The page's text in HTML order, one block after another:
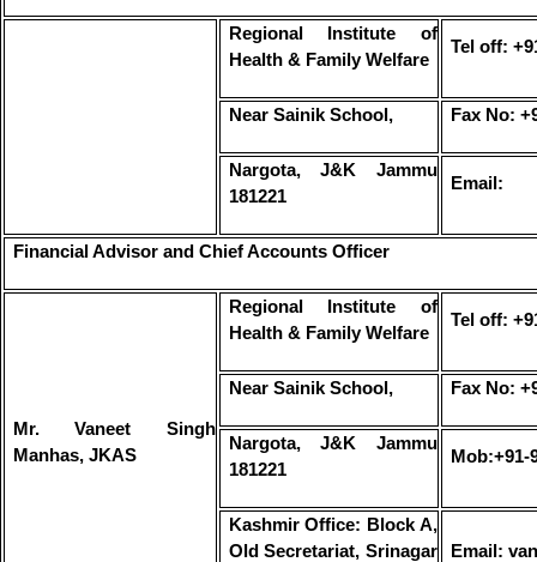
Regional Institute of
Health & Family Welfare
Tel off:
Near Sainik School, Fax No:
Nargota, J&K Jammu
181221
Email:
Financial Advisor and Chief Accounts Officer
Mr. Vaneet Singh
Manhas, JKAS
Regional Institute of
Health & Family Welfare
Tel off:
Near Sainik School, Fax No:
Nargota, J&K Jammu
181221
Mob:+91-
Kashmir Office: Block A,
Old Secretariat, Srinagar
Email: